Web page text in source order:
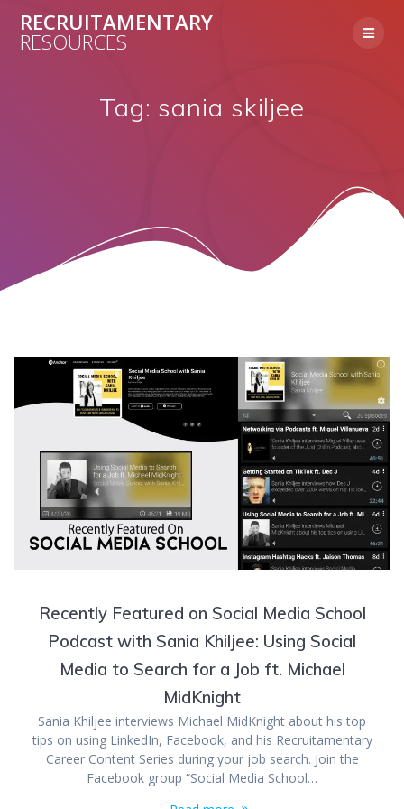
to
RECRUITAMENTARY
RESOURCES
Tag: sania skiljee
Recently Featured on Social Media School
Podcast with Sania Khiljee: Using Social
Media to Search for a Job ft. Michael
MidKnight
Sania Khiljee interviews Michael MidKnight about his top
tips on using LinkedIn, Facebook, and his Recruitamentary
Career Content Series during your job search. Join the
Facebook group “Social Media School…